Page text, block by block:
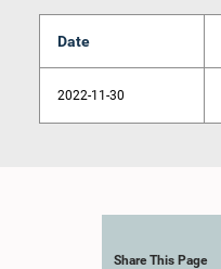
Date
2022-11-30
Share This Page